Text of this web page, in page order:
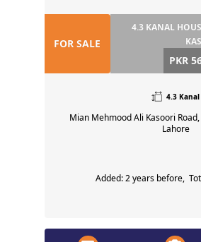
FOR SALE
4.3 KANAL
PKR
4.3 Kanal
Mian Mehmood Ali Kasoori
Lahore
Added: 2 years before,